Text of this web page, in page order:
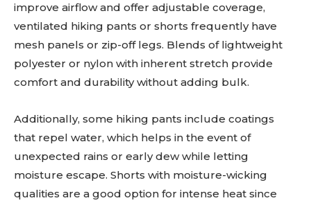
improve airflow and offer adjustable coverage,
ventilated hiking pants or shorts frequently have
mesh panels or zip-off legs. Blends of lightweight
polyester or nylon with inherent stretch provide
comfort and durability without adding bulk.
Additionally, some hiking pants include coatings
that repel water, which helps in the event of
unexpected rains or early dew while letting
moisture escape. Shorts with moisture-wicking
qualities are a good option for intense heat since